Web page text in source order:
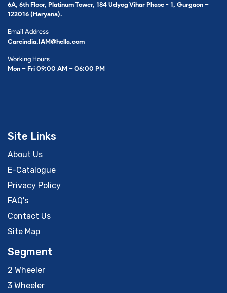
6A, 6th Floor, Platinum Tower, 184 Udyog Vihar Phase - 1, Gurgaon –
122016 (Haryana).
Email Address
Careindia.IAM@hella.com
Working Hours
Mon – Fri 09:00 AM – 06:00 PM
Site Links
About Us
E-Catalogue
Privacy Policy
FAQ's
Contact Us
Site Map
Segment
2 Wheeler
3 Wheeler